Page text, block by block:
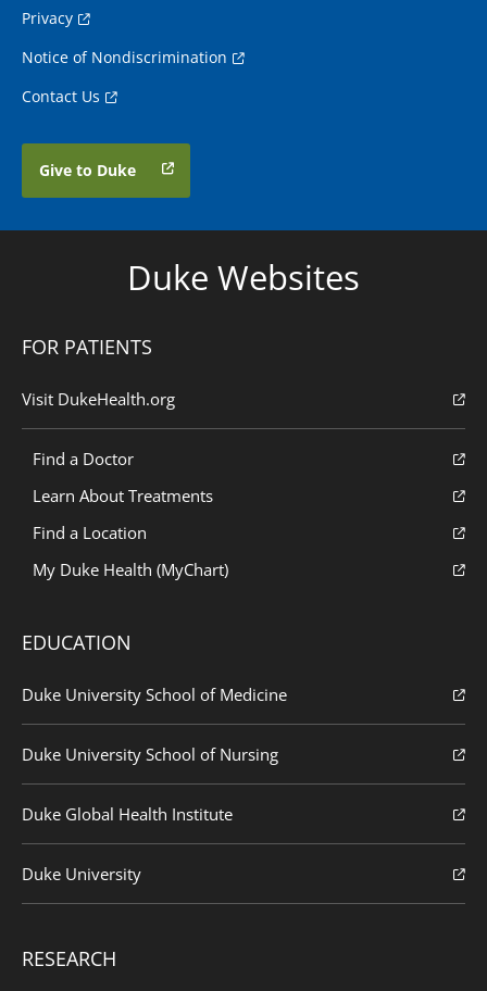
Privacy
Notice of Nondiscrimination
Contact Us
Give to Duke
Duke Websites
FOR PATIENTS
Visit DukeHealth.org
Find a Doctor
Learn About Treatments
Find a Location
My Duke Health (MyChart)
EDUCATION
Duke University School of Medicine
Duke University School of Nursing
Duke Global Health Institute
Duke University
RESEARCH